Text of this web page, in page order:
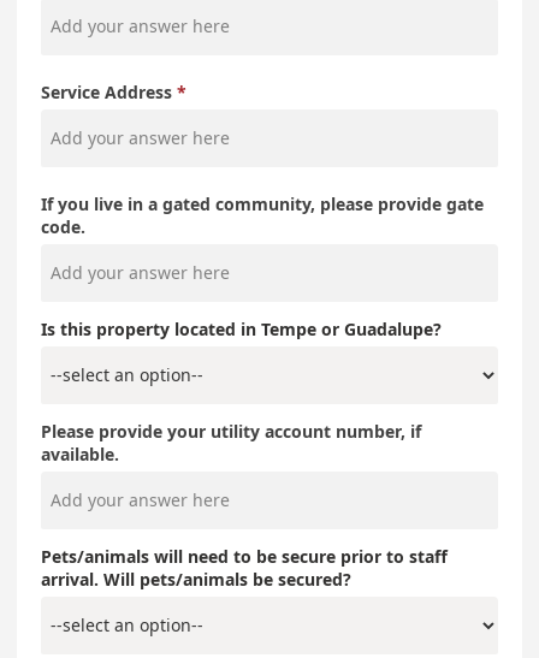
Service Address
If you live in a gated community, please provide gate
code.
Is this property located in Tempe or Guadalupe?
Please provide your utility account number, if
available.
Pets/animals will need to be secure prior to staff
arrival. Will pets/animals be secured?